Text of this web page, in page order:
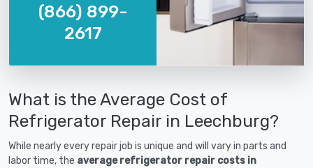
(866) 899-
2617
What is the Average Cost of
Refrigerator Repair in Leechburg?
While nearly every repair job is unique and will vary in parts and
labor time, the average refrigerator repair costs in